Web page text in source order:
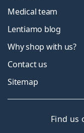
Medical team
Lentiamo blog
Why shop with us?
Contact us
Sitemap
Find us